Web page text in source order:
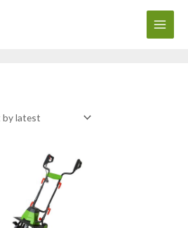
Main
Menu